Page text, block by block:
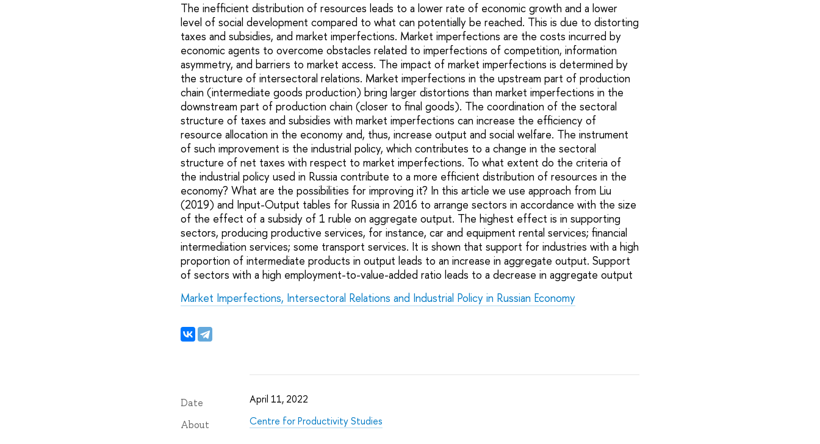
The inefficient distribution of resources leads to a lower rate of economic growth and a lower
level of social development compared to what can potentially be reached. This is due to distorting
taxes and subsidies, and market imperfections. Market imperfections are the costs incurred by
economic agents to overcome obstacles related to imperfections of competition, information
asymmetry, and barriers to market access. The impact of market imperfections is determined by
the structure of intersectoral relations. Market imperfections in the upstream part of production
chain (intermediate goods production) bring larger distortions than market imperfections in the
downstream part of production chain (closer to final goods). The coordination of the sectoral
structure of taxes and subsidies with market imperfections can increase the efficiency of
resource allocation in the economy and, thus, increase output and social welfare. The instrument
of such improvement is the industrial policy, which contributes to a change in the sectoral
structure of net taxes with respect to market imperfections. To what extent do the criteria of
the industrial policy used in Russia contribute to a more efficient distribution of resources in the
economy? What are the possibilities for improving it? In this article we use approach from Liu
(2019) and Input-Output tables for Russia in 2016 to arrange sectors in accordance with the size
of the effect of a subsidy of 1 ruble on aggregate output. The highest effect is in supporting
sectors, producing productive services, for instance, car and equipment rental services; financial
intermediation services; some transport services. It is shown that support for industries with a high
proportion of intermediate products in output leads to an increase in aggregate output. Support
of sectors with a high employment-to-value-added ratio leads to a decrease in aggregate output
Market Imperfections, Intersectoral Relations and Industrial Policy in Russian Economy
Date April 11, 2022
About Centre for Productivity Studies